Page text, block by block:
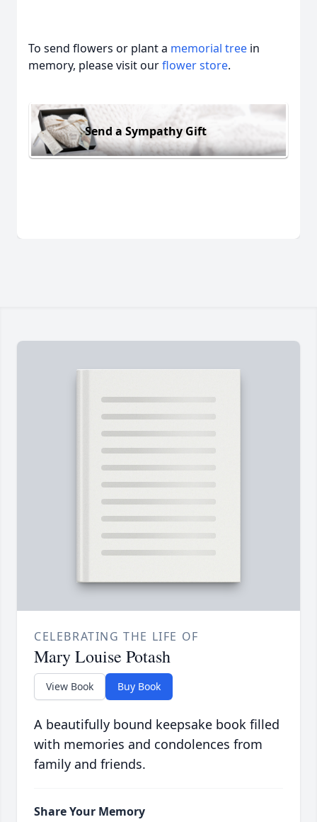
To send flowers or plant a memorial tree in
memory, please visit ourflower store.
Send a Sympathy Gift
CELEBRATING THE LIFE OF
Mary Louise Potash
View Book Buy Book
A beautifully bound keepsake book filled
with memories and condolences from
family and friends.
Share Your Memory